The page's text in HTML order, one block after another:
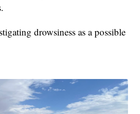
drowsiness as a possible